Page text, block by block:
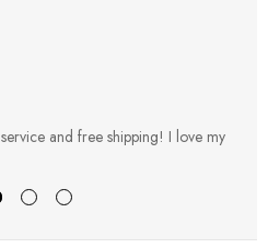
and free shipping! I love my